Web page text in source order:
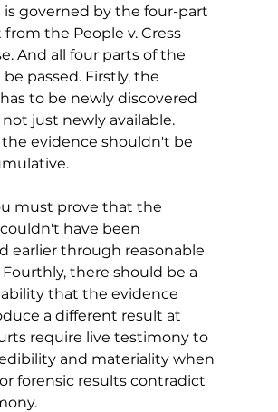
is governed by the four-part
from the People v. Cress
And all four parts of the
passed. Firstly, the
to be newly discovered
just newly available.
the evidence shouldn't be
must prove that the
have been
earlier through reasonable
there should be a
that the evidence
a different result at
require live testimony to
and materiality when
forensic results contradict